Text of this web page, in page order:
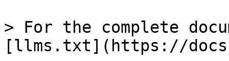
> For the complete
[llms.txt](https://